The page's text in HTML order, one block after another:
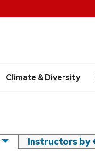
Climate & Diversity
Instructors by